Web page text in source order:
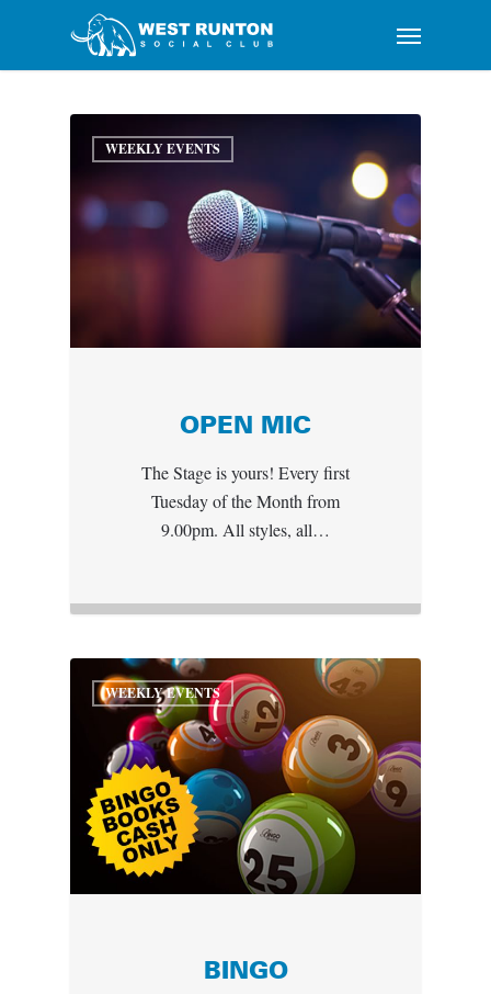
main
Menu
WEEKLY EVENTS
OPEN MIC
The Stage is yours! Every first
Tuesday of the Month from
9.00pm. All styles, all…
WEEKLY EVENTS
BINGO